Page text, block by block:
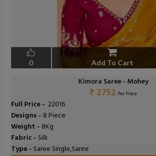
0 Add To Cart
Kimora Saree - Mohey
₹ 2752 Per Piece
Full Price - ₹ 22016
Designs - 8 Piece
Weight - 8Kg
Fabric - Silk
Type - Saree Single,Saree